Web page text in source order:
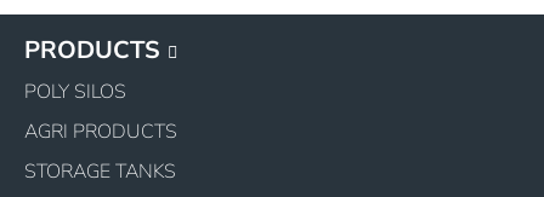
PRODUCTS
POLY SILOS
AGRI PRODUCTS
STORAGE TANKS